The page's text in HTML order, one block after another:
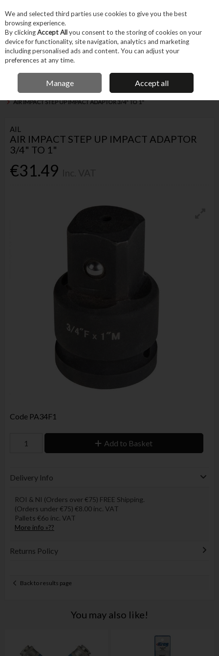
Skip to content
Menu Account
FREE DELIVERY OVER €75
IRISH OWNED BUSINESS
Home Tool Accessories Other Accessories
Other Drivers & Adapters
AIR IMPACT STEP UP IMPACT ADAPTOR 3/4" TO 1"
AIL
AIR IMPACT STEP UP IMPACT ADAPTOR
3/4" TO 1"
€31.49
Code PA34F1
Add to Basket
Delivery Info
ROI & NI (Orders over €75) FREE Shipping.
(Orders under €75) €8.00 inc. VAT
Pallets €6o inc. VAT
More info »??
Returns Policy
Back to results page
You may also like!
We and selected third parties use cookies to give you the best
browsing experience.
By clickingAccept Allyou consent to the storing of cookies on your
device for functionality, site navigation, analytics and marketing
including personalised ads and content. You can adjust your
preferences at any time.
Manage Accept all